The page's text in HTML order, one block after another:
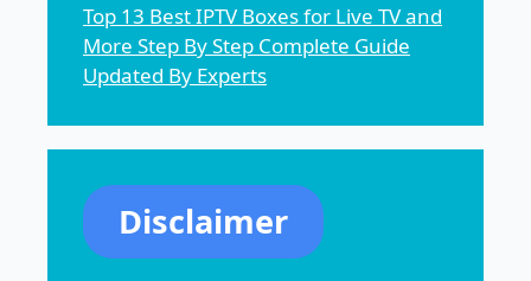
Top 13 Best IPTV Boxes for Live TV and
More Step By Step Complete Guide
Updated By Experts
Disclaimer